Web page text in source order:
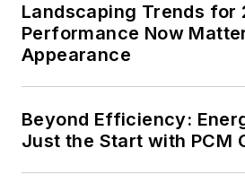
Landscaping Trends for
Performance Now
Appearance
Beyond Efficiency:
Just the Start with PCM